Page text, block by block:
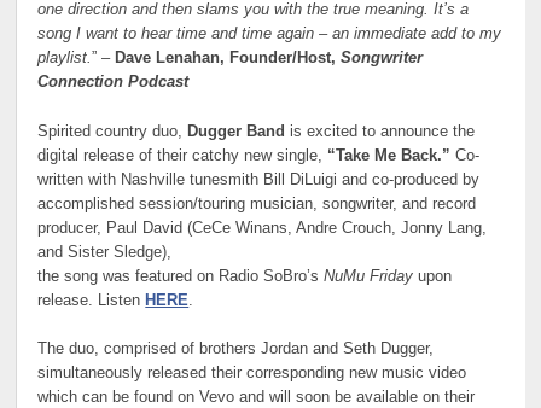
one direction and then slams you with the true meaning. It’s a
song I want to hear time and time again – an immediate add to my
playlist.” – Dave Lenahan, Founder/Host,Songwriter
Connection Podcast
Spirited country duo, Dugger Band is excited to announce the
digital release of their catchy new single, “Take Me Back.” Co-
written with Nashville tunesmith Bill DiLuigi and co-produced by
accomplished session/touring musician, songwriter, and record
producer, Paul David (CeCe Winans, Andre Crouch, Jonny Lang,
and Sister Sledge),
the song was featured on Radio SoBro’s NuMu Friday upon
release. Listen HERE
The duo, comprised of brothers Jordan and Seth Dugger,
simultaneously released their corresponding new music video
which can be found on Vevo and will soon be available on their